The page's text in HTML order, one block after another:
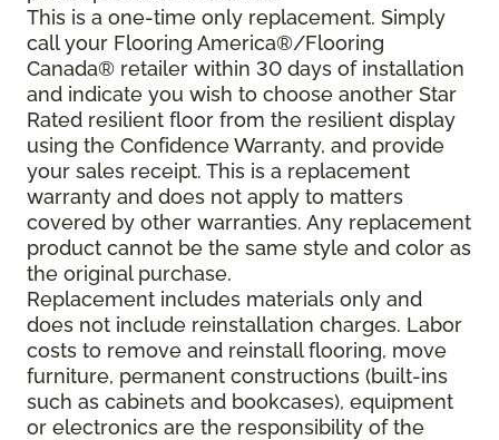
This is a one-time only replacement. Simply
call your Flooring America®/Flooring
Canada® retailer within 30 days of installation
and indicate you wish to choose another Star
Rated resilient floor from the resilient display
using the Confidence Warranty, and provide
your sales receipt. This is a replacement
warranty and does not apply to matters
covered by other warranties. Any replacement
product cannot be the same style and color as
the original purchase.
Replacement includes materials only and
does not include reinstallation charges. Labor
costs to remove and reinstall flooring, move
furniture, permanent constructions (built-ins
such as cabinets and bookcases), equipment
or electronics are the responsibility of the